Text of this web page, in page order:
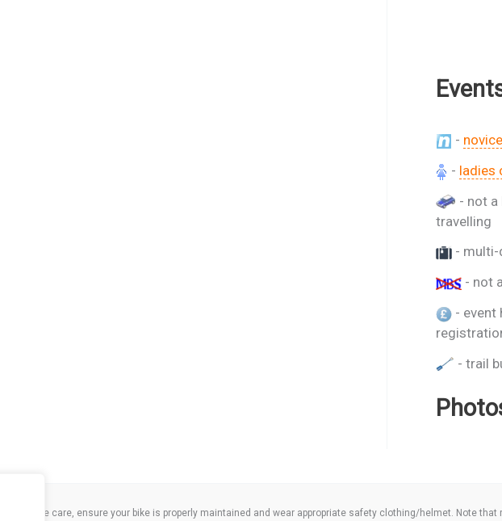
-
- ladies
- not a
travelling
- multi-
- not
- event
- trail
take care, ensure your bike is properly maintained and wear appropriate safety clothing/helmet. Note